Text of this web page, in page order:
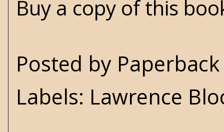
Buy a copy of this
Posted by
Labels: Lawrence